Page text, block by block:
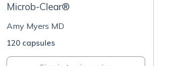
Microb-Clear®
Amy Myers MD
120 capsules